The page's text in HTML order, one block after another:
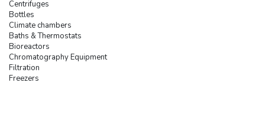
Centrifuges
Bottles
Climate chambers
Baths & Thermostats
Bioreactors
Chromatography Equipment
Filtration
Freezers